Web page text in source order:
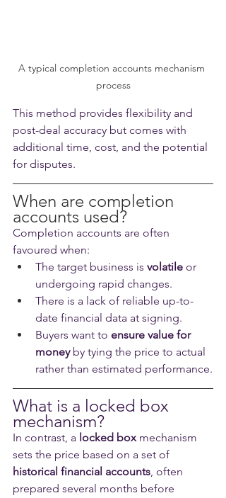
A typical completion accounts mechanism
process
This method provides flexibility and
post-deal accuracy but comes with
additional time, cost, and the potential
for disputes.
When are completion
accounts used?
Completion accounts are often
favoured when:
The target business is volatile or
undergoing rapid changes.
There is a lack of reliable up-to-
date financial data at signing.
Buyers want to ensure value for
money by tying the price to actual
rather than estimated performance.
What is a locked box
mechanism?
In contrast, a locked box mechanism
sets the price based on a set of
historical financial accounts, often
prepared several months before